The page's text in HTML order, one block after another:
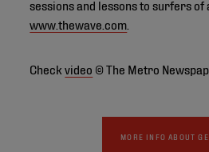
sessions and lessons to surfers
www.thewave.com
Checkvideo © The Metro
MORE INFO ABOUT